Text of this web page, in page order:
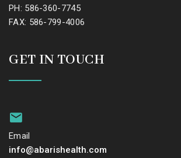
PH: 586-360-7745
FAX: 586-799-4006
GET IN TOUCH
Email
info@abarishealth.com